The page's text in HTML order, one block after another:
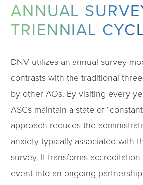
ANNUAL
TRIENNIAL
DNV utilizes an annual survey
contrasts with the traditional
by other AOs. By visiting every
ASCs maintain a state of
approach reduces the
anxiety typically associated with
survey. It transforms
event into an ongoing